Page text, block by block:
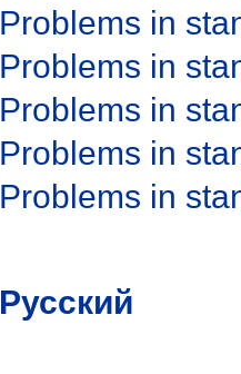
Problems in
Problems in
Problems in
Problems in
Problems in
Русский